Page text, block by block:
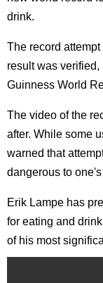
drink.
The record
result was
Guinness World
The video of the
after. While some
warned that
dangerous to
Erik Lampe has
for eating and
of his most